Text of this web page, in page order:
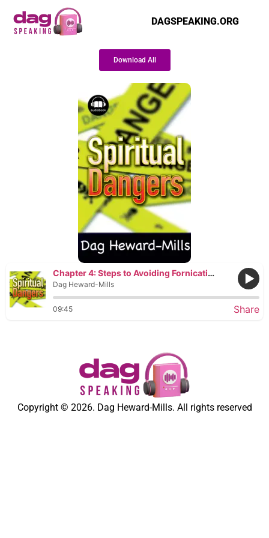
DAGSPEAKING.ORG
Download All
Chapter 4: Steps to Avoiding Fornication
Dag Heward-Mills
09:45 Share
Copyright © 2026. Dag Heward-Mills. All rights reserved